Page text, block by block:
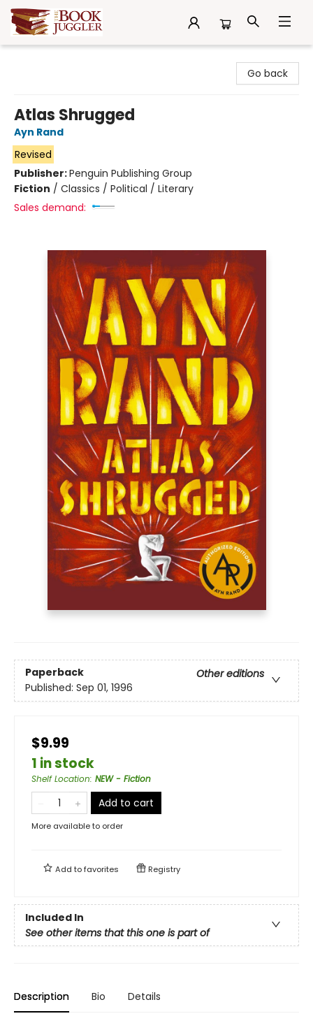
Go back
Atlas Shrugged
Ayn Rand
Revised
Publisher:Penguin Publishing Group
Fiction / Classics / Political / Literary
Sales demand:
Paperback
Other editions
Published: Sep 01, 1996
$9.99
1 in stock
Shelf Location: NEW - Fiction
Add to cart
More available to order
Add tofavorites Registry
Included In
See other items that this one is part of
Description Bio Details